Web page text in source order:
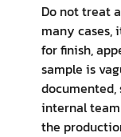
Do not treat
many cases,
for finish,
sample is
documented,
internal
the